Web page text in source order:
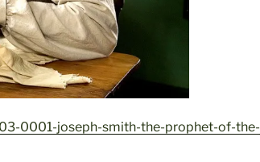
0001-joseph-smith-the-prophet-of-the-